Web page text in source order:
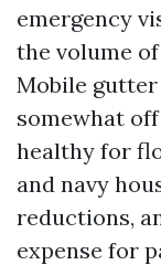
emergency
the volume
Mobile gutter
somewhat
healthy for
and navy
reductions,
expense for